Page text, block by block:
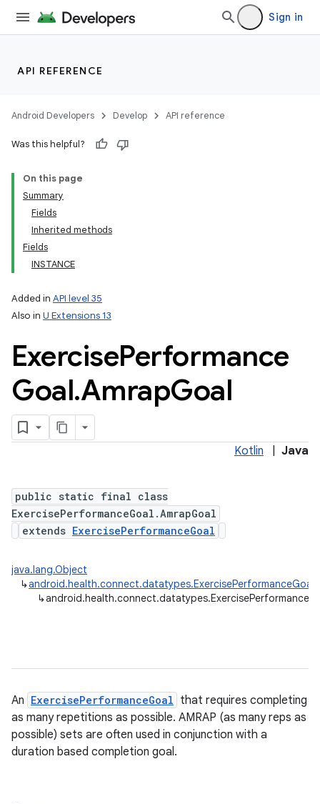
Sign in
API REFERENCE
Android Developers Develop API reference
Was this helpful?
On this page
Summary
Fields
Inherited methods
Fields
INSTANCE
Added in API level 35
Also in U Extensions 13
ExercisePerformance
Goal.AmrapGoal
Kotlin Java
public static final class
ExercisePerformanceGoal.AmrapGoal
extends ExercisePerformanceGoal
java.lang.Object
↳android.health.connect.datatypes.ExercisePerformanceGoal
↳
An ExercisePerformanceGoal that requires completing
as many repetitions as possible. AMRAP (as many reps as
possible) sets are often used in conjunction with a
duration based completion goal.